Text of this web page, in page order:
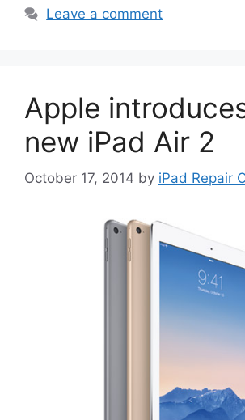
Leave a comment
Apple
new iPad Air 2
October 17, 2014 by iPad Repair